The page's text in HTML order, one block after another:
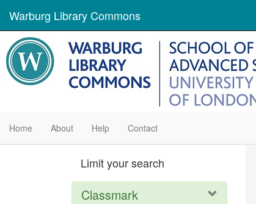
Warburg Library Commons
Home About Help Contact
Limit your search
Classmark